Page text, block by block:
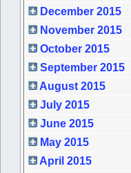
December 2015
November 2015
October 2015
September 2015
August 2015
July 2015
June 2015
May 2015
April 2015